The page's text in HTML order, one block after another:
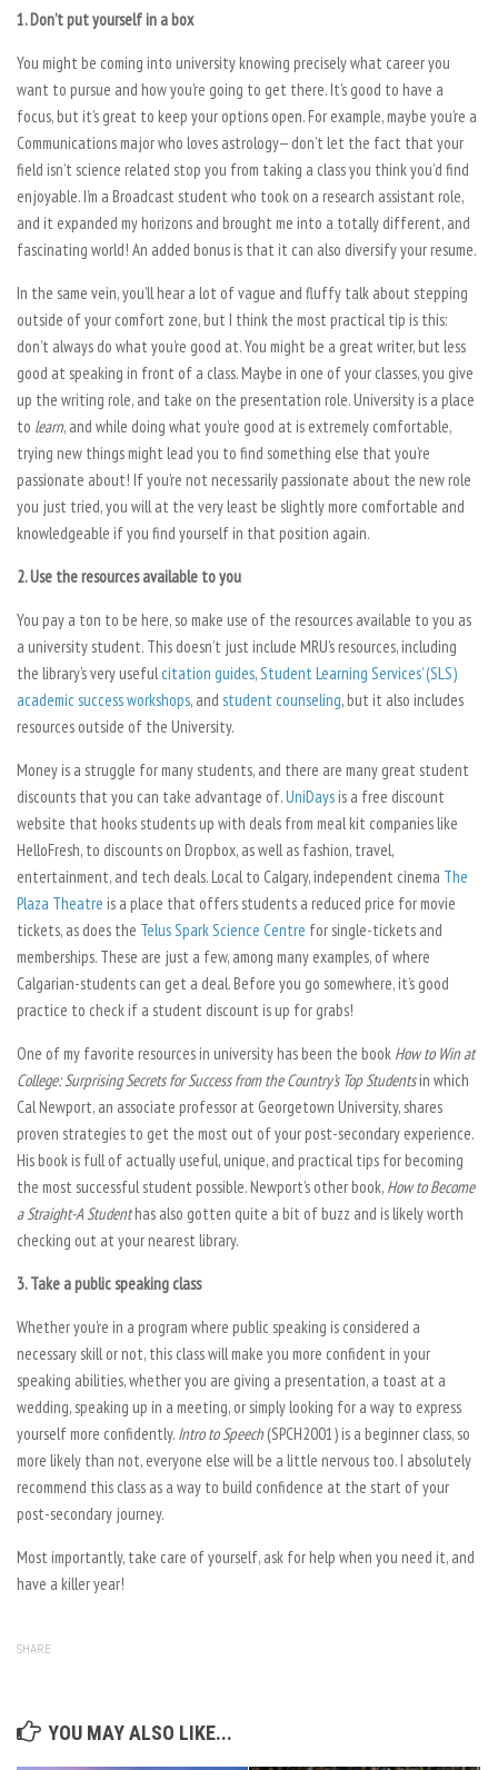
1. Don’t put yourself in a box
You might be coming into university knowing precisely what career you
want to pursue and how you’re going to get there. It’s good to have a
focus, but it’s great to keep your options open. For example, maybe you’re a
Communications major who loves astrology— don’t let the fact that your
field isn’t science related stop you from taking a class you think you’d find
enjoyable. I’m a Broadcast student who took on a research assistant role,
and it expanded my horizons and brought me into a totally different, and
fascinating world! An added bonus is that it can also diversify your resume.
In the same vein, you’ll hear a lot of vague and fluffy talk about stepping
outside of your comfort zone, but I think the most practical tip is this:
don’t always do what you’re good at. You might be a great writer, but less
good at speaking in front of a class. Maybe in one of your classes, you give
up the writing role, and take on the presentation role. University is a place
to learn, and while doing what you’re good at is extremely comfortable,
trying new things might lead you to find something else that you’re
passionate about! If you’re not necessarily passionate about the new role
you just tried, you will at the very least be slightly more comfortable and
knowledgeable if you find yourself in that position again.
2. Use the resources available to you
You pay a ton to be here, so make use of the resources available to you as
a university student. This doesn’t just include MRU’s resources, including
the library’s very usefulcitation guides,Student Learning Services’ (SLS)
academic success workshops, and student counseling, but it also includes
resources outside of the University.
Money is a struggle for many students, and there are many great student
discounts that you can take advantage of.UniDaysis a free discount
website that hooks students up with deals from meal kit companies like
HelloFresh, to discounts on Dropbox, as well as fashion, travel,
entertainment, and tech deals. Local to Calgary, independent cinema The
Plaza Theatre is a place that offers students a reduced price for movie
tickets, as does the Telus Spark Science Centre for single-tickets and
memberships. These are just a few, among many examples, of where
Calgarian-students can get a deal. Before you go somewhere, it’s good
practice to check if a student discount is up for grabs!
One of my favorite resources in university has been the book How to Win at
College: Surprising Secrets for Success from the Country’s Top Studentsin which
Cal Newport, an associate professor at Georgetown University, shares
proven strategies to get the most out of your post-secondary experience.
His book is full of actually useful, unique, and practical tips for becoming
the most successful student possible. Newport’s other book, How to Become
a Straight-A Studenthas also gotten quite a bit of buzz and is likely worth
checking out at your nearest library.
3. Take a public speaking class
Whether you’re in a program where public speaking is considered a
necessary skill or not, this class will make you more confident in your
speaking abilities, whether you are giving a presentation, a toast at a
wedding, speaking up in a meeting, or simply looking for a way to express
yourself more confidently. Intro to Speech(SPCH2001) is a beginner class, so
more likely than not, everyone else will be a little nervous too. I absolutely
recommend this class as a way to build confidence at the start of your
post-secondary journey.
Most importantly, take care of yourself, ask for help when you need it, and
have a killer year!
SHARE
YOU MAY ALSO LIKE...